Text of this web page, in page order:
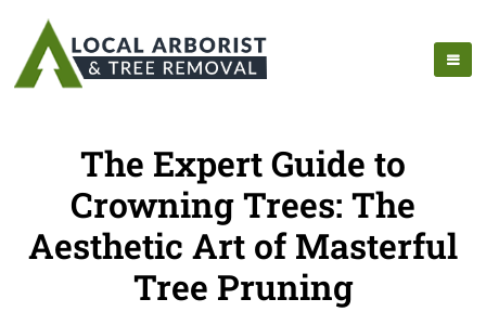
The Expert Guide to
Crowning Trees: The
Aesthetic Art of Masterful
Tree Pruning